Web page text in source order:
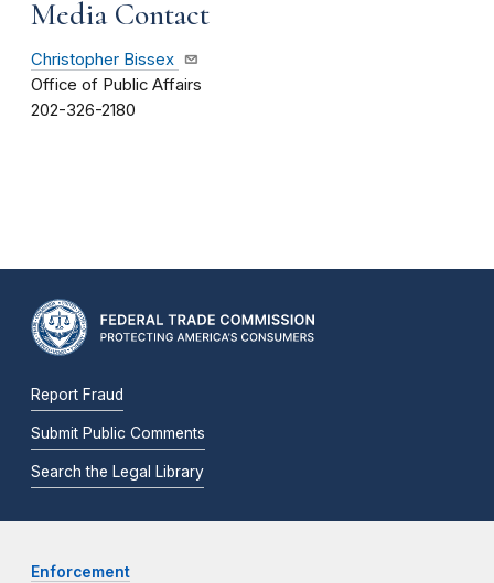
Media Contact
Christopher Bissex
Office of Public Affairs
202-326-2180
Report Fraud
Submit Public Comments
Search the Legal Library
Enforcement